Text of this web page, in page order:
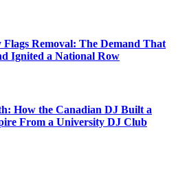
Removal: The Demand That
Ignited a National Row
How the Canadian DJ Built a
From a University DJ Club